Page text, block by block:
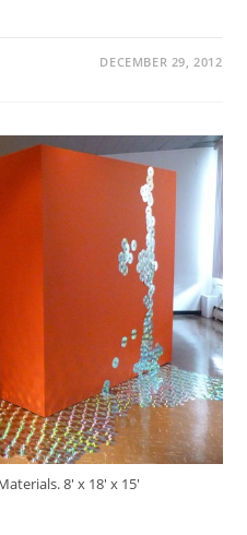
DECEMBER 29, 2012
8' x 18' x 15'